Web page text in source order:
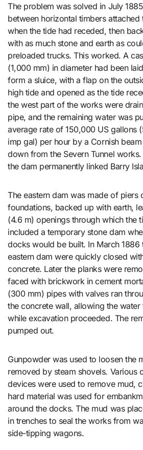
The problem was solved in July
between horizontal timbers
when the tide had receded, then
with as much stone and earth as
preloaded trucks. This worked. A
(1,000 mm) in diameter had been
form a sluice, with a flap on the
high tide and opened as the tide
the west part of the works were
pipe, and the remaining water was
average rate of 150,000 US gallons
imp gal) per hour by a Cornish
down from the Severn Tunnel
the dam permanently linked Barry
The eastern dam was made of piers
foundations, backed up with earth,
(4.6 m) openings through which the
included a temporary stone dam
docks would be built. In March 1886
eastern dam were quickly closed
concrete. Later the planks were
faced with brickwork in cement
(300 mm) pipes with valves ran
the concrete wall, allowing the
while excavation proceeded. The
pumped out.
Gunpowder was used to loosen the
removed by steam shovels. Various
devices were used to remove mud,
hard material was used for
around the docks. The mud was
in trenches to seal the works from
side-tipping wagons.